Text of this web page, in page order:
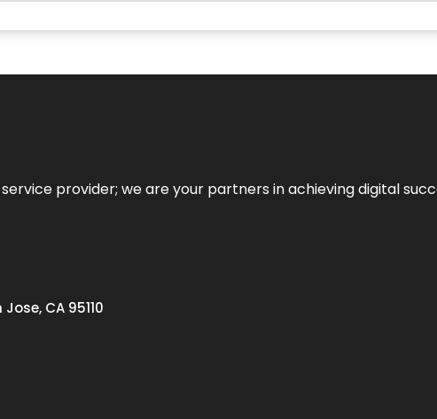
provider; we are your partners in achieving digital
CA 95110